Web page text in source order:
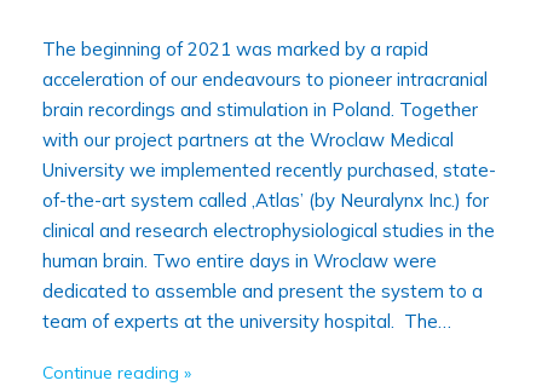
The beginning of 2021 was marked by a rapid
acceleration of our endeavours to pioneer intracranial
brain recordings and stimulation in Poland. Together
with our project partners at the Wroclaw Medical
University we implemented recently purchased, state-
of-the-art system called ‚Atlas’ (by Neuralynx Inc.) for
clinical and research electrophysiological studies in the
human brain. Two entire days in Wroclaw were
dedicated to assemble and present the system to a
team of experts at the university hospital. The…
Continue reading